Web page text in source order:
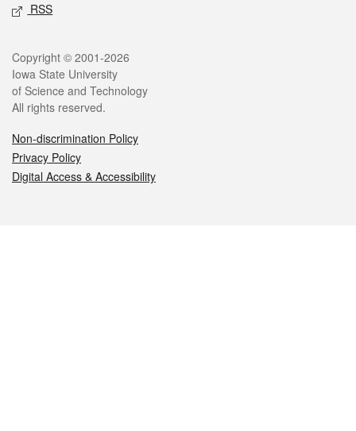
RSS
Legal
Copyright © 2001-2026
Iowa State University
of Science and Technology
All rights reserved.
Non-discrimination Policy
Privacy Policy
Digital Access & Accessibility